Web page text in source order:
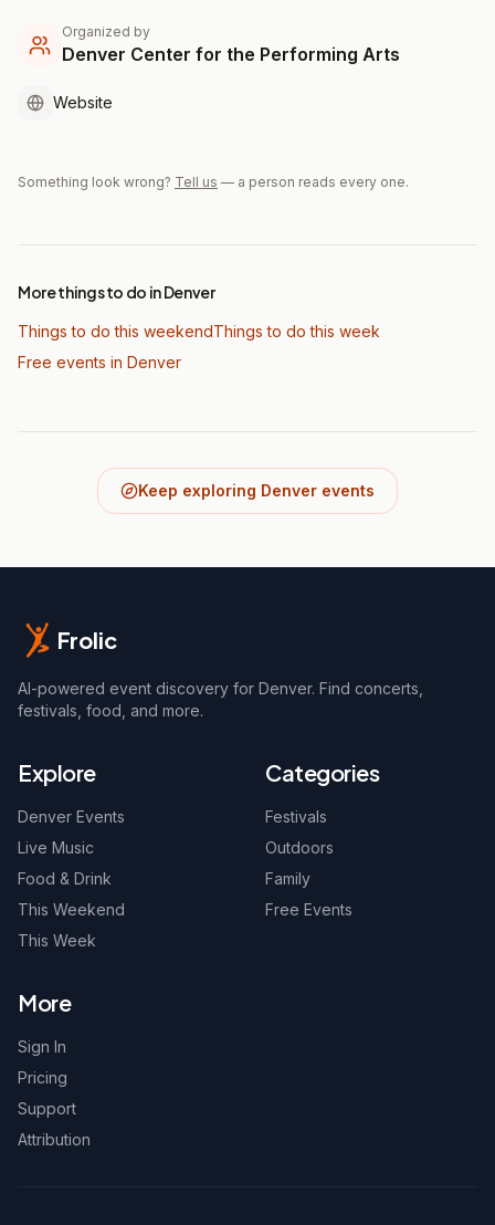
Organized by
Denver Center for the Performing Arts
Website
Something look wrong? Tell us — a person reads every one.
More things to do in Denver
Things to do this weekendThings to do this week
Free events in Denver
Keep exploring Denver events
Frolic
AI-powered event discovery for Denver. Find concerts,
festivals, food, and more.
Explore
Denver Events
Live Music
Food & Drink
This Weekend
This Week
Categories
Festivals
Outdoors
Family
Free Events
More
Sign In
Pricing
Support
Attribution